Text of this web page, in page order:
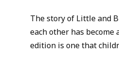
The story of Little and
each other has
edition is one that